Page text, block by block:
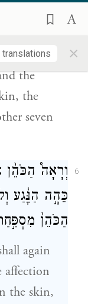
translations ×
הַכֹּהֵ֛ן שִׁבְעַ֥ת
conduct
has
the
the
seven
6
וְרָאָה֩ הַכֹּהֵ֨ן
כֵּהָ֣ה הַנֶּ֔גַע
הַכֹּהֵן֙
again
affection
the skin,